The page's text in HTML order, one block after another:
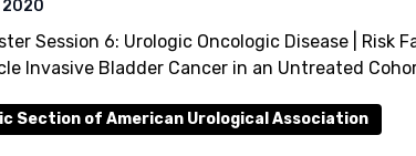
2020
Session 6: Urologic Oncologic Disease | Risk
Invasive Bladder Cancer in an Untreated
Section of American Urological Association